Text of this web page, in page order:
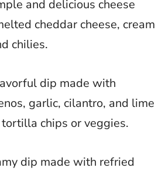
and delicious cheese
cheddar cheese, cream
chilies.
dip made with
garlic, cilantro, and lime
chips or veggies.
dip made with refried